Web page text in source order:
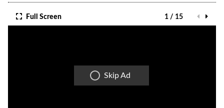
Full Screen 1 / 15
Skip Ad